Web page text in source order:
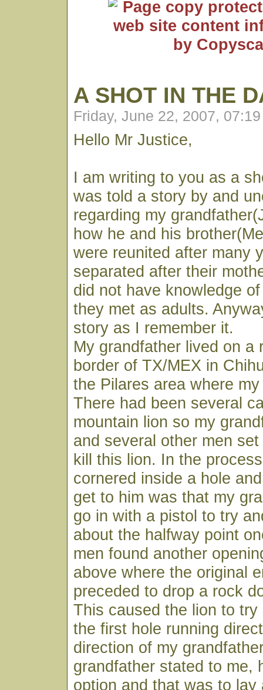
A SHOT IN THE
Friday, June 22, 2007,
Hello Mr Justice,
I am writing to you as a
was told a story by and
regarding my
how he and his
were reunited after many
separated after their
did not have knowledge
they met as adults.
story as I remember it.
My grandfather lived on a
border of TX/MEX in
the Pilares area where
There had been several
mountain lion so my
and several other men
kill this lion. In the
cornered inside a hole
get to him was that my
go in with a pistol to try
about the halfway point
men found another
above where the original
preceded to drop a rock
This caused the lion to
the first hole running
direction of my
grandfather stated to me,
option and that was to lay